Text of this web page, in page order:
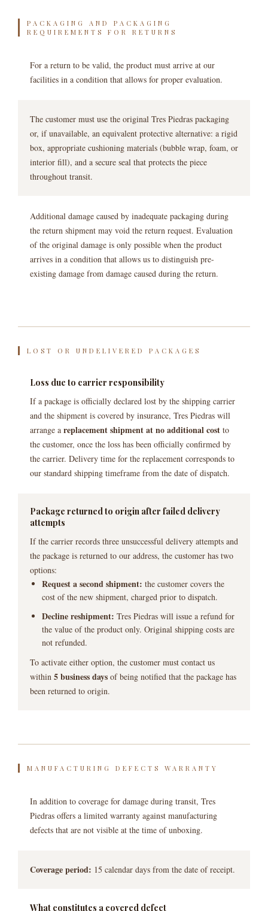
PACKAGING AND PACKAGING
REQUIREMENTS FOR RETURNS
For a return to be valid, the product must arrive at our
facilities in a condition that allows for proper evaluation.
The customer must use the original Tres Piedras packaging
or, if unavailable, an equivalent protective alternative: a rigid
box, appropriate cushioning materials (bubble wrap, foam, or
interior fill), and a secure seal that protects the piece
throughout transit.
Additional damage caused by inadequate packaging during
the return shipment may void the return request. Evaluation
of the original damage is only possible when the product
arrives in a condition that allows us to distinguish pre-
existing damage from damage caused during the return.
LOST OR UNDELIVERED PACKAGES
Loss due to carrier responsibility
If a package is officially declared lost by the shipping carrier
and the shipment is covered by insurance, Tres Piedras will
arrange a replacement shipment at no additional cost to
the customer, once the loss has been officially confirmed by
the carrier. Delivery time for the replacement corresponds to
our standard shipping timeframe from the date of dispatch.
Package returned to origin after failed delivery
attempts
If the carrier records three unsuccessful delivery attempts and
the package is returned to our address, the customer has two
options:
Request a second shipment: the customer covers the
cost of the new shipment, charged prior to dispatch.
Decline reshipment: Tres Piedras will issue a refund for
the value of the product only. Original shipping costs are
not refunded.
To activate either option, the customer must contact us
within 5 business days of being notified that the package has
been returned to origin.
MANUFACTURING DEFECTS WARRANTY
In addition to coverage for damage during transit, Tres
Piedras offers a limited warranty against manufacturing
defects that are not visible at the time of unboxing.
Coverage period: 15 calendar days from the date of receipt.
What constitutes a covered defect